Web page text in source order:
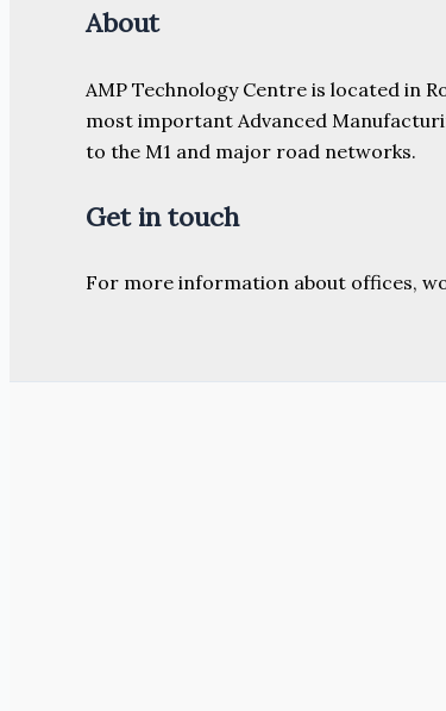
About
AMP Technology Centre is located in
most important Advanced
to the M1 and major road networks.
Get in touch
For more information about offices,